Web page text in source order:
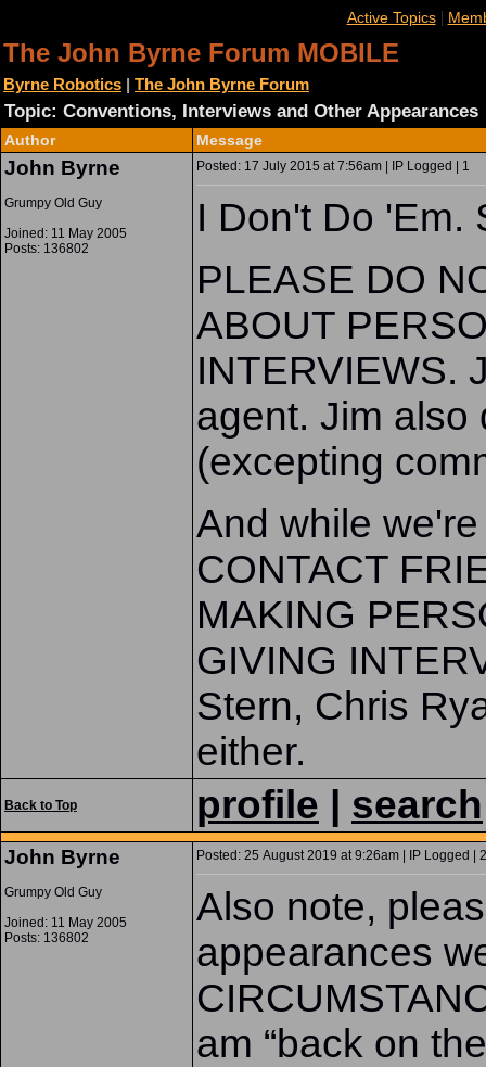
Active Topics|
The John Byrne Forum MOBILE
Byrne Robotics | The John Byrne Forum
Topic: Conventions, Interviews and Other Appearances
Author Message
John Byrne
Grumpy Old Guy
Joined: 11 May 2005
Posts: 136802
Posted: 17 July 2015 at 7:56am | IP Logged | 1
I Don't Do 'Em.
PLEASE DO
ABOUT
INTERVIEWS.
agent. Jim also
(excepting
And while
CONTACT
MAKING
GIVING
Stern, Chris
either.
Back to Top profile search
John Byrne
Grumpy Old Guy
Joined: 11 May 2005
Posts: 136802
Posted: 25 August 2019 at 9:26am | IP Logged | 2
Also note,
appearances
am “back on